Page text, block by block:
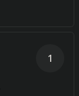
1